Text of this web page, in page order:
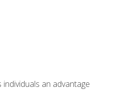
an advantage